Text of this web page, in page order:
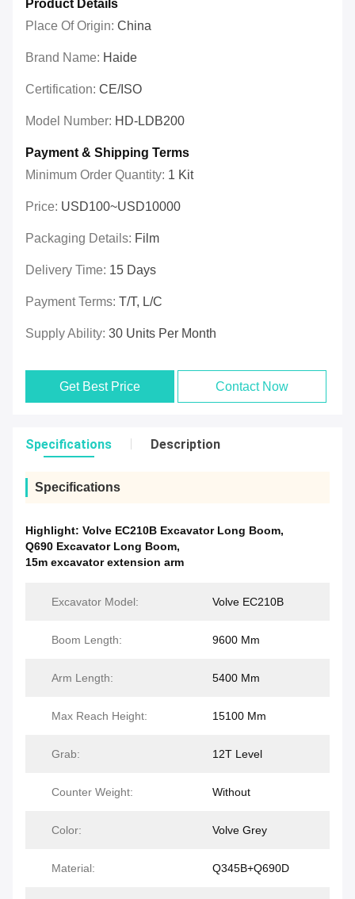
Product Details
Place Of Origin: China
Brand Name: Haide
Certification: CE/ISO
Model Number: HD-LDB200
Payment & Shipping Terms
Minimum Order Quantity: 1 Kit
Price: USD100~USD10000
Packaging Details: Film
Delivery Time: 15 Days
Payment Terms: T/T, L/C
Supply Ability: 30 Units Per Month
Get Best Price Contact Now
Specifications Description
Specifications
Highlight: Volve EC210B Excavator Long Boom,
Q690 Excavator Long Boom,
15m excavator extension arm
Excavator Model: Volve EC210B
Boom Length: 9600 Mm
Arm Length: 5400 Mm
Max Reach Height: 15100 Mm
Grab: 12T Level
Counter Weight: Without
Color: Volve Grey
Material: Q345B+Q690D